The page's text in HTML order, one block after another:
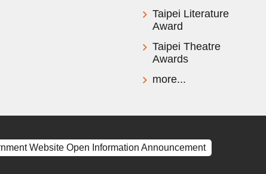
Taipei Literature
Award
Taipei Theatre
Awards
more...
Website Open Information Announcement